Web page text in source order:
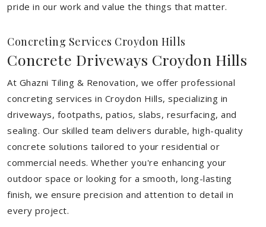
pride in our work and value the things that matter.
Concreting Services Croydon Hills
Concrete Driveways Croydon Hills
At Ghazni Tiling & Renovation, we offer professional
concreting services in Croydon Hills, specializing in
driveways, footpaths, patios, slabs, resurfacing, and
sealing. Our skilled team delivers durable, high-quality
concrete solutions tailored to your residential or
commercial needs. Whether you're enhancing your
outdoor space or looking for a smooth, long-lasting
finish, we ensure precision and attention to detail in
every project.